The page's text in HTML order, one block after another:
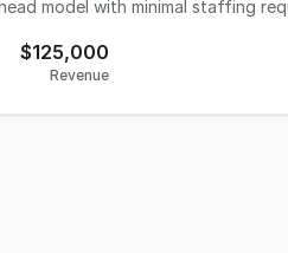
model with minimal staffing
include an automatic car wash
$125,000
Revenue